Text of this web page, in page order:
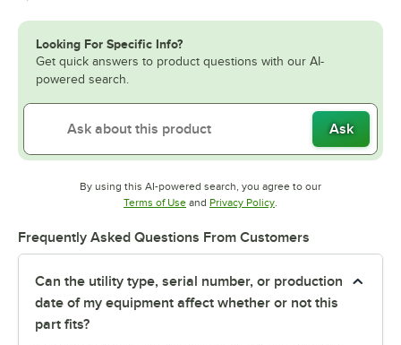
Looking For Specific Info?
Get quick answers to product questions with our AI-
powered search.
Ask
By using this AI-powered search, you agree to our
Terms of UseOpens in new tab
and Privacy PolicyOpens in new tab
.
Frequently Asked Questions From Customers
Can the utility type, serial number, or production
date of my equipment affect whether or not this
part fits?